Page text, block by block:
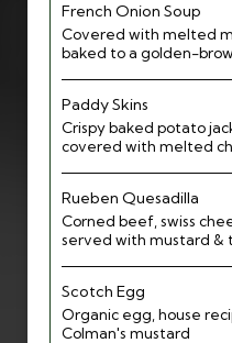
French Onion Soup
Covered with melted
baked to a golden-
Paddy Skins
Crispy baked potato
covered with melted
Rueben Quesadilla
Corned beef, swiss
served with mustard &
Scotch Egg
Organic egg, house
Colman's mustard